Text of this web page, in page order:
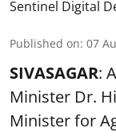
Sentinel Digital
Published on: 07
SIVASAGAR:
Minister Dr.
Minister for